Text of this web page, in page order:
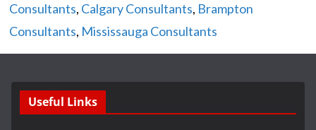
Consultants, Calgary Consultants, Brampton
Consultants, Mississauga Consultants
Useful Links